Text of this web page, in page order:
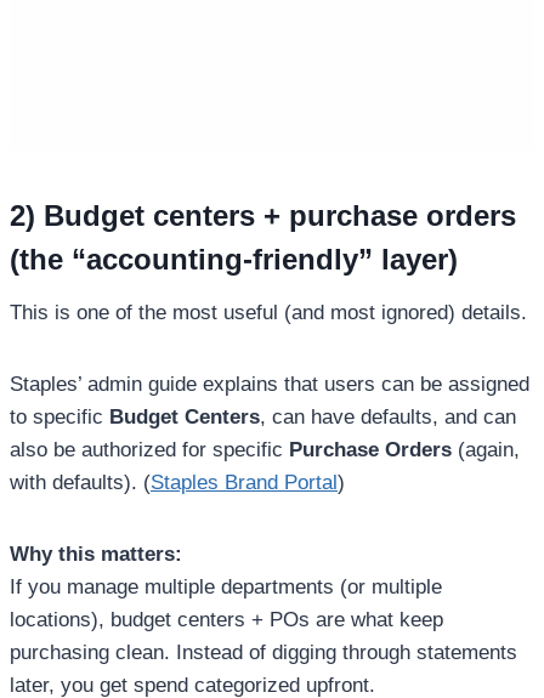
2) Budget centers + purchase orders
(the “accounting-friendly” layer)
This is one of the most useful (and most ignored) details.
Staples’ admin guide explains that users can be assigned
to specific Budget Centers, can have defaults, and can
also be authorized for specific Purchase Orders (again,
with defaults). (Staples Brand Portal)
Why this matters:
If you manage multiple departments (or multiple
locations), budget centers + POs are what keep
purchasing clean. Instead of digging through statements
later, you get spend categorized upfront.